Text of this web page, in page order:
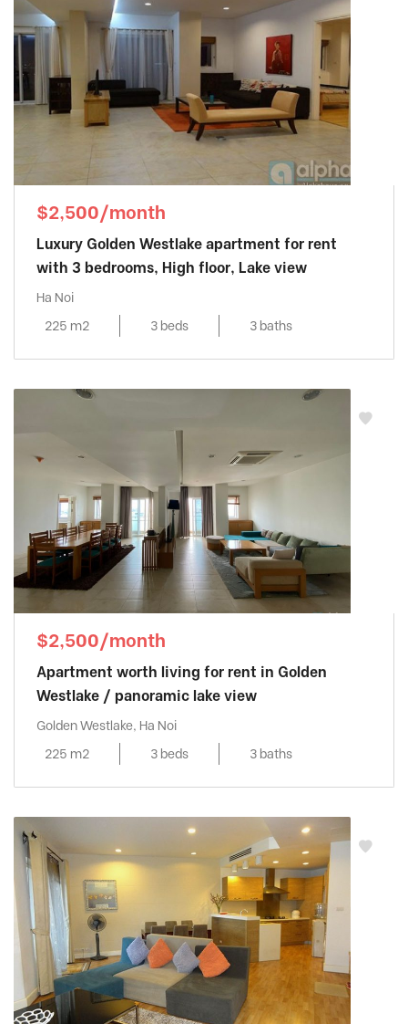
$2,500/month
Luxury Golden Westlake apartment for rent
with 3 bedrooms, High floor, Lake view
Ha Noi
225 m2
3 beds 3 baths
$2,500/month
Apartment worth living for rent in Golden
Westlake / panoramic lake view
Golden Westlake, Ha Noi
225 m2
3 beds 3 baths